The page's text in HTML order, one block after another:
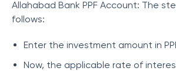
Allahabad Bank PPF Account: The
follows:
Enter the investment amount in
Now, the applicable rate of